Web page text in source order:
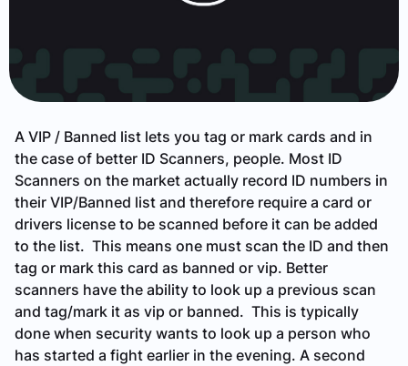
A VIP / Banned list lets you tag or mark cards and in
the case of better ID Scanners, people. Most ID
Scanners on the market actually record ID numbers in
their VIP/Banned list and therefore require a card or
drivers license to be scanned before it can be added
to the list. This means one must scan the ID and then
tag or mark this card as banned or vip. Better
scanners have the ability to look up a previous scan
and tag/mark it as vip or banned. This is typically
done when security wants to look up a person who
has started a fight earlier in the evening. A second